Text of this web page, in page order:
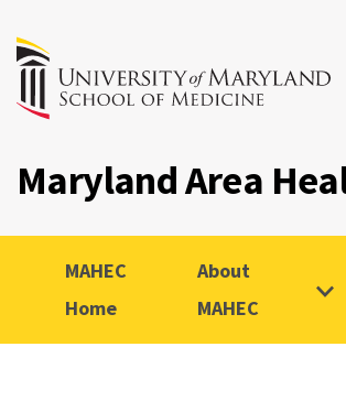
Maryland Area
MAHEC
Home
About
MAHEC